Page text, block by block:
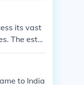
its vast
The esta
Britain to
viewed
to India